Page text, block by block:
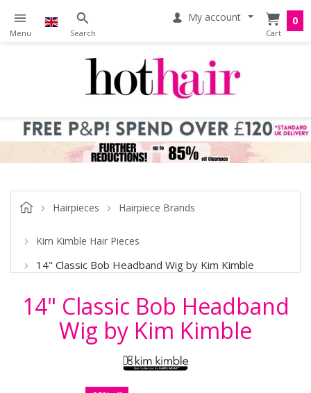
My account 0
Hairpieces Hairpiece Brands
Kim Kimble Hair Pieces
14" Classic Bob Headband Wig by Kim Kimble
14" Classic Bob Headband
Wig by Kim Kimble